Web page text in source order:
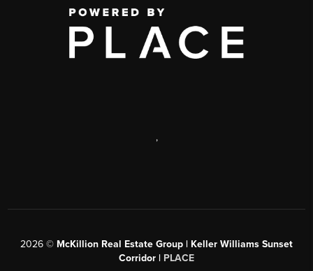
,
2026 © McKillion Real Estate Group | Keller Williams Sunset
Corridor | PLACE